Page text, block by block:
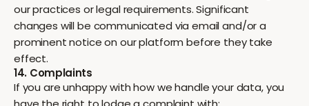
our practices or legal requirements. Significant
changes will be communicated via email and/or a
prominent notice on our platform before they take
effect.
14. Complaints
If you are unhappy with how we handle your data, you